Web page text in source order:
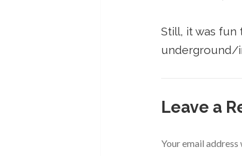
Still, it was fun
underground/
Leave a
Your email